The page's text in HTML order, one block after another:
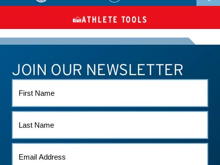
TUES
ATHLETE CONNECT TEST RESULTS CONTACT US
ATHLETE TOOLS
JOIN OUR NEWSLETTER
NAME
NAME